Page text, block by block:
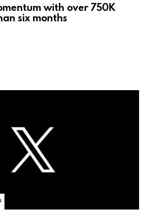
with over 750K
six months